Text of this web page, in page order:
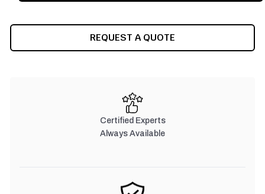
REQUEST A QUOTE
Certified Experts
Always Available